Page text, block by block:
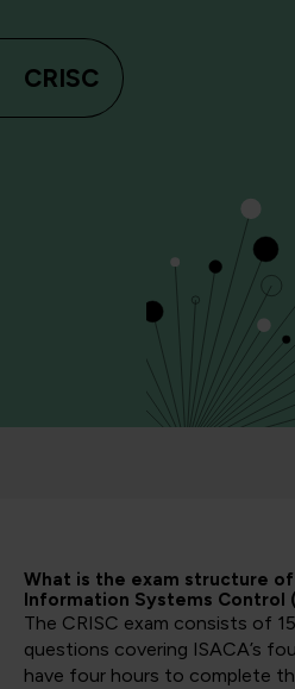
CRISC
What is the exam structure
Information Systems Control
The CRISC exam consists of
questions covering ISACA’s
have four hours to complete